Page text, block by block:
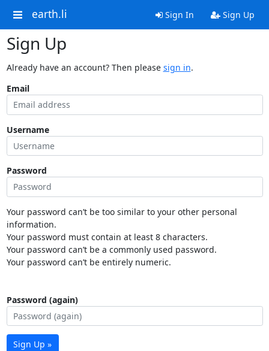
earth.li Sign In Sign Up
Sign Up
Already have an account? Then please sign in.
Email
Username
Password
Your password can’t be too similar to your other personal
information.
Your password must contain at least 8 characters.
Your password can’t be a commonly used password.
Your password can’t be entirely numeric.
Password (again)
Sign Up »